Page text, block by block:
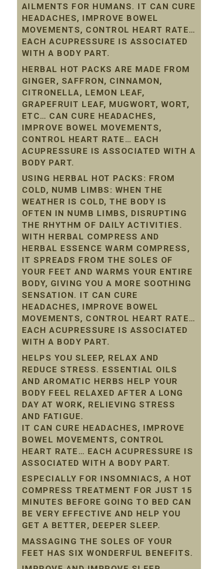
AILMENTS FOR HUMANS. IT CAN CURE
HEADACHES, IMPROVE BOWEL
MOVEMENTS, CONTROL HEART RATE…
EACH ACUPRESSURE IS ASSOCIATED
WITH A BODY PART.
HERBAL HOT PACKS ARE MADE FROM
GINGER, SAFFRON, CINNAMON,
CITRONELLA, LEMON LEAF,
GRAPEFRUIT LEAF, MUGWORT, WORT,
ETC… CAN CURE HEADACHES,
IMPROVE BOWEL MOVEMENTS,
CONTROL HEART RATE… EACH
ACUPRESSURE IS ASSOCIATED WITH A
BODY PART.
USING HERBAL HOT PACKS: FROM
COLD, NUMB LIMBS: WHEN THE
WEATHER IS COLD, THE BODY IS
OFTEN IN NUMB LIMBS, DISRUPTING
THE RHYTHM OF DAILY ACTIVITIES.
WITH HERBAL COMPRESS AND
HERBAL ESSENCE WARM COMPRESS,
IT SPREADS FROM THE SOLES OF
YOUR FEET AND WARMS YOUR ENTIRE
BODY, GIVING YOU A MORE SOOTHING
SENSATION. IT CAN CURE
HEADACHES, IMPROVE BOWEL
MOVEMENTS, CONTROL HEART RATE…
EACH ACUPRESSURE IS ASSOCIATED
WITH A BODY PART.
HELPS YOU SLEEP, RELAX AND
REDUCE STRESS. ESSENTIAL OILS
AND AROMATIC HERBS HELP YOUR
BODY FEEL RELAXED AFTER A LONG
DAY AT WORK, RELIEVING STRESS
AND FATIGUE.
IT CAN CURE HEADACHES, IMPROVE
BOWEL MOVEMENTS, CONTROL
HEART RATE… EACH ACUPRESSURE IS
ASSOCIATED WITH A BODY PART.
ESPECIALLY FOR INSOMNIACS, A HOT
COMPRESS TREATMENT FOR JUST 15
MINUTES BEFORE GOING TO BED CAN
BE VERY EFFECTIVE AND HELP YOU
GET A BETTER, DEEPER SLEEP.
MASSAGING THE SOLES OF YOUR
FEET HAS SIX WONDERFUL BENEFITS.